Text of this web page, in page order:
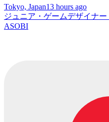
Tokyo, Japan13 hours ago
ジュニア・ゲームデザイナー
ASOBI